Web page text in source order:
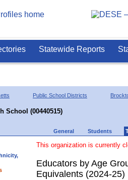
Statewide Reports
Public School Districts
School (00440515)
General Students
This organization is currently
Educators by Age
Equivalents (2024-25)